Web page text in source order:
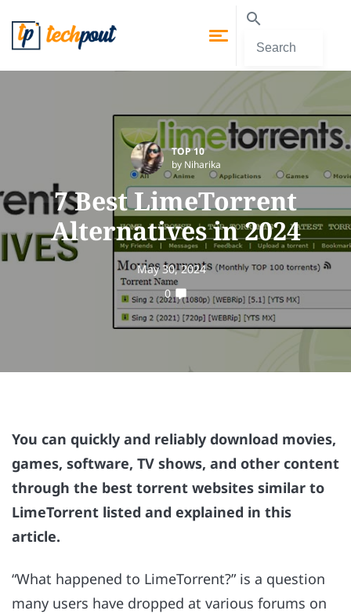
TOP 10
by Niharika
7 Best LimeTorrent
Alternatives in 2024
May 30, 2024
0
You can quickly and reliably download movies,
games, software, TV shows, and other content
through the best torrent websites similar to
LimeTorrent listed and explained in this
article.
“What happened to LimeTorrent?” is a question
many users have dropped at various forums on